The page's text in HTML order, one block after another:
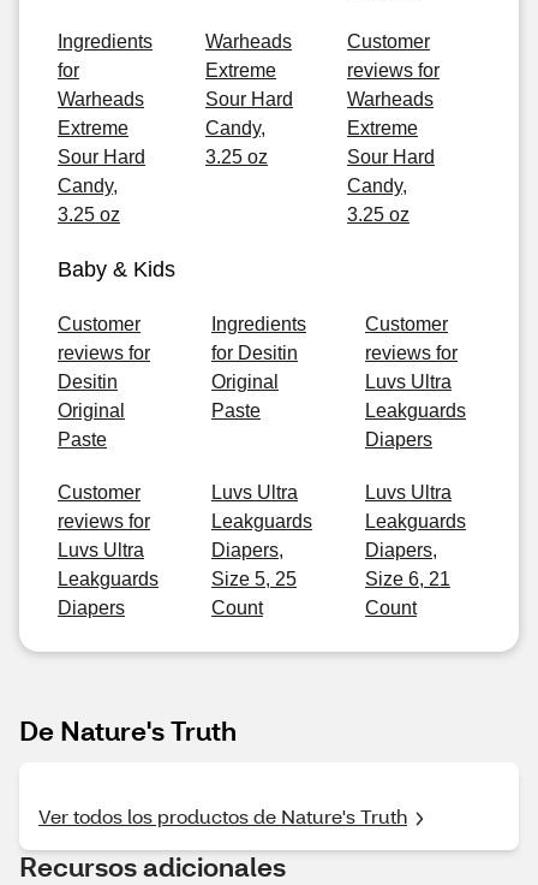
Ingredients
for
Warheads
Extreme
Sour Hard
Candy,
3.25 oz
Warheads
Extreme
Sour Hard
Candy,
3.25 oz
Customer
reviews for
Warheads
Extreme
Sour Hard
Candy,
3.25 oz
Baby & Kids
Customer
reviews for
Desitin
Original
Paste
Ingredients
for Desitin
Original
Paste
Customer
reviews for
Luvs Ultra
Leakguards
Diapers
Customer
reviews for
Luvs Ultra
Leakguards
Diapers
Luvs Ultra
Leakguards
Diapers,
Size 5, 25
Count
Luvs Ultra
Leakguards
Diapers,
Size 6, 21
Count
De Nature's Truth
Ver todos los productos de Nature's Truth
Recursos adicionales